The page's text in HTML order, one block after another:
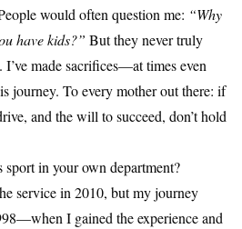
would often question me: “Why
have kids?” But they never truly
made sacrifices—at times even
journey. To every mother out there: if
and the will to succeed, don’t hold
in your own department?
service in 2010, but my journey
I gained the experience and